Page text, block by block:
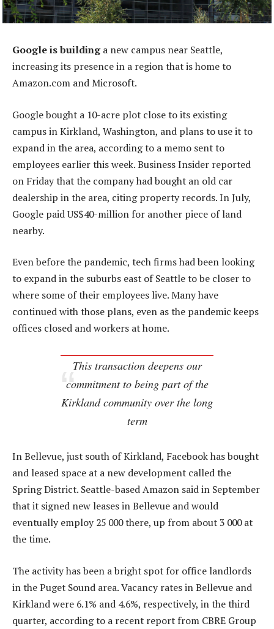
Google is buildinga new campus near Seattle,
increasing its presence in a region that is home to
Amazon.com and Microsoft.
Google bought a 10-acre plot close to its existing
campus in Kirkland, Washington, and plans to use it to
expand in the area, according to a memo sent to
employees earlier this week. Business Insider reported
on Friday that the company had bought an old car
dealership in the area, citing property records. In July,
Google paid US$40-million for another piece of land
nearby.
Even before the pandemic, tech firms had been looking
to expand in the suburbs east of Seattle to be closer to
where some of their employees live. Many have
continued with those plans, even as the pandemic keeps
offices closed and workers at home.
This transaction deepens our
commitment to being part of the
Kirkland community over the long
term
In Bellevue, just south of Kirkland, Facebook has bought
and leased space at a new development called the
Spring District. Seattle-based Amazon said in September
that it signed new leases in Bellevue and would
eventually employ 25 000 there, up from about 3 000 at
the time.
The activity has been a bright spot for office landlords
in the Puget Sound area. Vacancy rates in Bellevue and
Kirkland were 6.1% and 4.6%, respectively, in the third
quarter, according to a recent report from CBRE Group